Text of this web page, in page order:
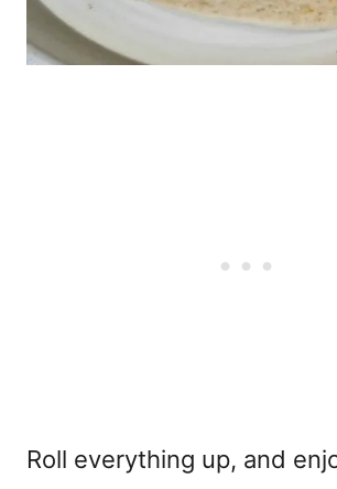
Roll everything up, and